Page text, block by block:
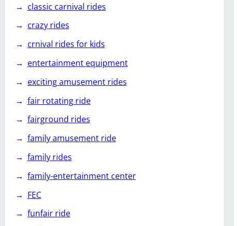
classic carnival rides
crazy rides
crnival rides for kids
entertainment equipment
exciting amusement rides
fair rotating ride
fairground rides
family amusement ride
family rides
family-entertainment center
FEC
funfair ride